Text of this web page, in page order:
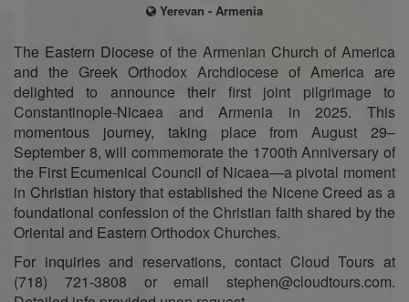
Yerevan - Armenia
The Eastern Diocese of the Armenian Church of America
and the Greek Orthodox Archdiocese of America are
delighted to announce their first joint pilgrimage to
Constantinople-Nicaea and Armenia in 2025. This
momentous journey, taking place from August 29–
September 8, will commemorate the 1700th Anniversary of
the First Ecumenical Council of Nicaea—a pivotal moment
in Christian history that established the Nicene Creed as a
foundational confession of the Christian faith shared by the
Oriental and Eastern Orthodox Churches.
For inquiries and reservations, contact Cloud Tours at
(718) 721-3808 or email stephen@cloudtours.com.